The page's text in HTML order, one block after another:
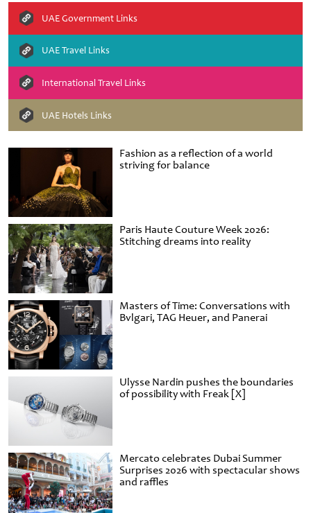
Fashion as a reflection of a world
striving for balance
Paris Haute Couture Week 2026:
Stitching dreams into reality
Masters of Time: Conversations with
Bvlgari, TAG Heuer, and Panerai
Ulysse Nardin pushes the boundaries
of possibility with Freak [X]
Mercato celebrates Dubai Summer
Surprises 2026 with spectacular shows
and raffles
UAE Government Links
UAE Travel Links
International Travel Links
UAE Hotels Links